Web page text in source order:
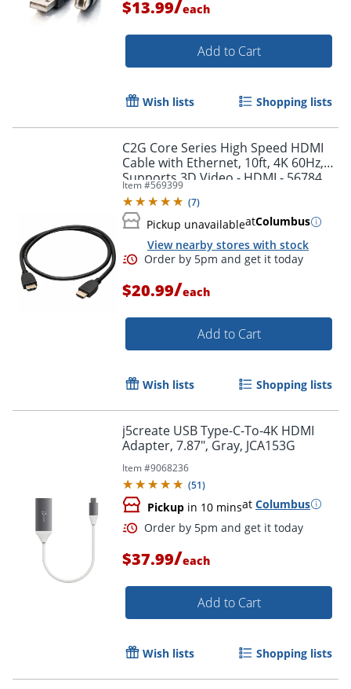
Order by 5pm and get it
$13.99/each
Add to Cart
Wish lists Shopping lists
C2G Core Series High Speed HDMI
Cable with Ethernet, 10ft, 4K 60Hz,
Supports 3D Video - HDMI - 56784
Item #569399
(7)
Pickup unavailableatColumbus
View nearby stores with stock
$20.99/each
Add to Cart
Wish lists Shopping lists
j5create USB Type-C-To-4K HDMI
Adapter, 7.87", Gray, JCA153G
Item #9068236
(51)
Pickup in 10 minsat Columbus
$37.99/each
Add to Cart
Wish lists Shopping lists